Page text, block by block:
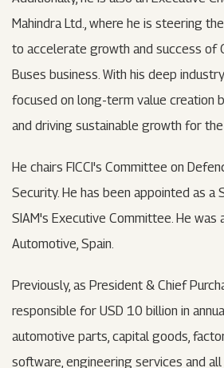
Mahindra Ltd., where he is steering
to accelerate growth and success of
Buses business. With his deep
focused on long-term value creation
and driving sustainable growth for the
He chairs FICCI's Committee on
Security. He has been appointed as a
SIAM's Executive Committee. He was
Automotive, Spain.
Previously, as President & Chief
responsible for USD 10 billion in
automotive parts, capital goods,
software, engineering services and